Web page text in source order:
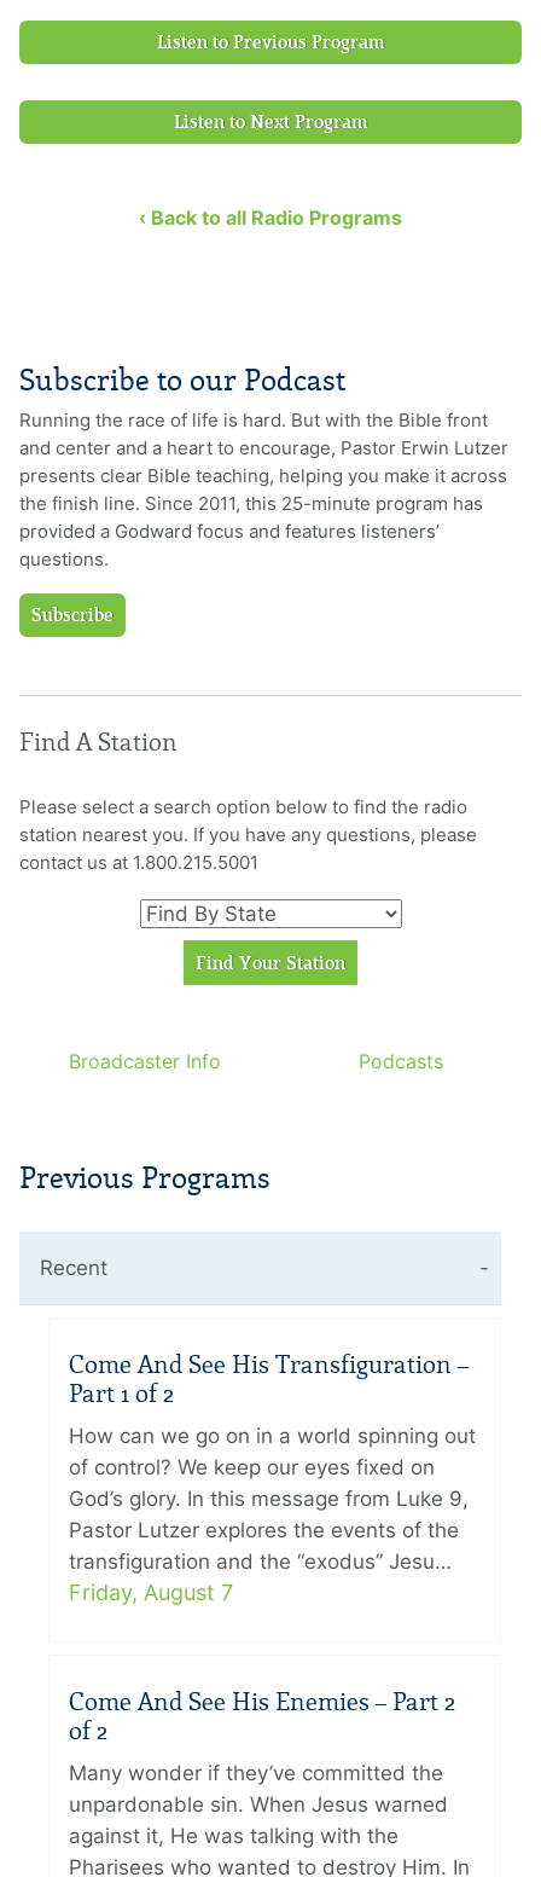
Listen to Previous Program
Listen to Next Program
‹ Back to all Radio Programs
Subscribe to our Podcast
Running the race of life is hard. But with the Bible front
and center and a heart to encourage, Pastor Erwin Lutzer
presents clear Bible teaching, helping you make it across
the finish line. Since 2011, this 25-minute program has
provided a Godward focus and features listeners’
questions.
Subscribe
Find A Station
Please select a search option below to find the radio
station nearest you. If you have any questions, please
contact us at 1.800.215.5001
Broadcaster Info Podcasts
Previous Programs
Recent
Come And See His Transfiguration –
Part 1 of 2
How can we go on in a world spinning out
of control? We keep our eyes fixed on
God’s glory. In this message from Luke 9,
Pastor Lutzer explores the events of the
transfiguration and the “exodus” Jesu…
Friday, August 7
Come And See His Enemies – Part 2
of 2
Many wonder if they’ve committed the
unpardonable sin. When Jesus warned
against it, He was talking with the
Pharisees who wanted to destroy Him. In